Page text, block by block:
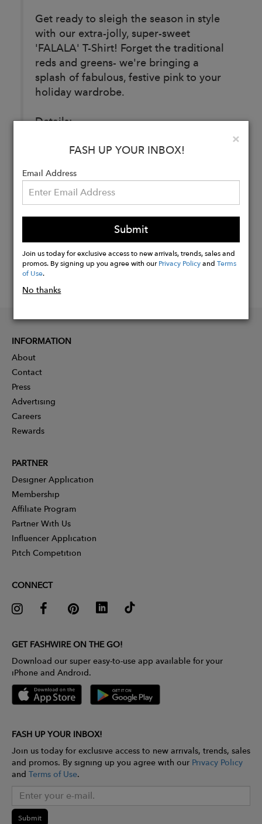
Get ready to sleigh the season in style
with our extra-jolly, super-sweet
'FALALA' T-Shirt! Forget the traditional
reds and greens- we're bringing a
splash of fabulous, festive pink to your
holiday wardrobe.
Details:
Buy
Now
×
FASH UP YOUR INBOX!
Email Address
Submit
Join us today for exclusive access to new arrivals, trends, sales and
promos. By signing up you agree with ourPrivacy PolicyandTerms
of Use.
No thanks
INFORMATION
About
Contact
Press
Advertising
Careers
Rewards
PARTNER
Designer Application
Membership
Affiliate Program
Partner With Us
Influencer Application
Pitch Competition
CONNECT
GET FASHWIRE ON THE GO!
Download our super easy-to-use app available for your
iPhone and Android.
FASH UP YOUR INBOX!
Join us today for exclusive access to new arrivals, trends, sales
and promos. By signing up you agree with our Privacy Policy
and Terms of Use.
Submit